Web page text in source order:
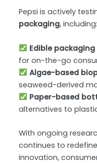
Pepsi is actively
packaging, including:
Edible packaging
for on-the-go
Algae-based
seaweed-derived
Paper-based
alternatives to
With ongoing
continues to
innovation,